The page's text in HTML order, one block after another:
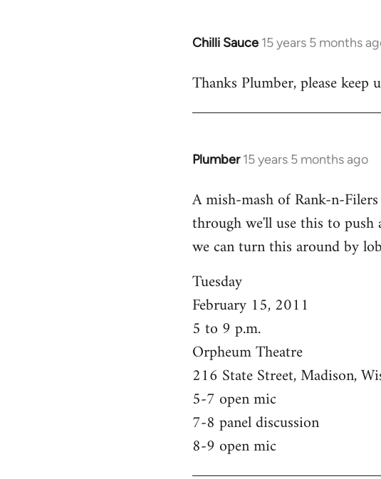
Chilli Sauce 15 years 5 months
In
to
Thanks Plumber, please
Plumber 15 years 5 months ago
In
to
Welcome
libcom.org
A mish-mash of Rank-n-
through we'll use this to push
we can turn this around by
Tuesday
February 15, 2011
5 to 9 p.m.
Orpheum Theatre
216 State Street, Madison,
5-7 open mic
7-8 panel discussion
8-9 open mic